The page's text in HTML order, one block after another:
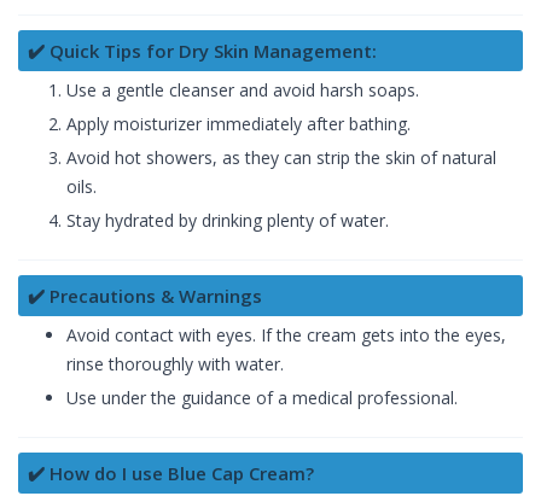
✔️ Quick Tips for Dry Skin Management:
Use a gentle cleanser and avoid harsh soaps.
Apply moisturizer immediately after bathing.
Avoid hot showers, as they can strip the skin of natural
oils.
Stay hydrated by drinking plenty of water.
✔️ Precautions & Warnings
Avoid contact with eyes. If the cream gets into the eyes,
rinse thoroughly with water.
Use under the guidance of a medical professional.
✔️ How do I use Blue Cap Cream?